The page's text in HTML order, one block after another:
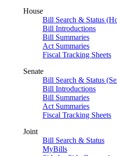
House
Bill Search & Status
Bill Introductions
Bill Summaries
Act Summaries
Fiscal Tracking Sheets
Senate
Bill Search & Status
Bill Introductions
Bill Summaries
Act Summaries
Fiscal Tracking Sheets
Joint
Bill Search & Status
MyBills